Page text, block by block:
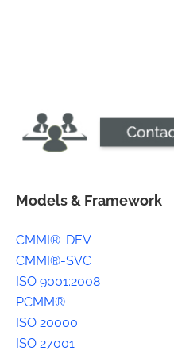
Models & Framework
CMMI®-DEV
CMMI®-SVC
ISO 9001:2008
PCMM®
ISO 20000
ISO 27001